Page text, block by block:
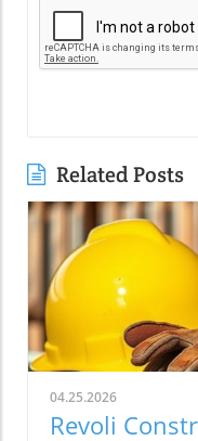
Related Posts
04.25.2026
Revoli